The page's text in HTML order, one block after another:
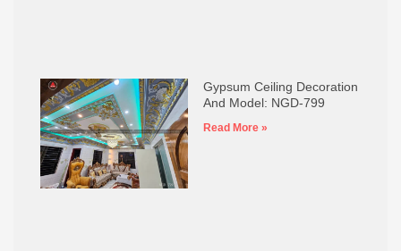
Gypsum Ceiling Decoration
And Model: NGD-799
Read More »